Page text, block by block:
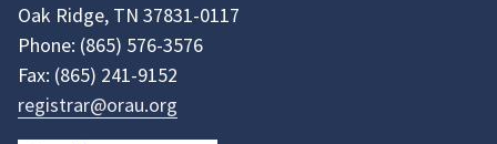
Oak Ridge, TN 37831-0117
Phone: (865) 576-3576
Fax: (865) 241-9152
registrar@orau.org